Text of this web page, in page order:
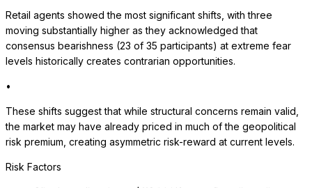
Retail agents showed the most significant shifts, with three
moving substantially higher as they acknowledged that
consensus bearishness (23 of 35 participants) at extreme fear
levels historically creates contrarian opportunities.
•
These shifts suggest that while structural concerns remain valid,
the market may have already priced in much of the geopolitical
risk premium, creating asymmetric risk-reward at current levels.
Risk Factors